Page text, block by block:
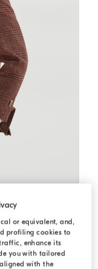
or equivalent, and,
profiling cookies to
enhance its
you with tailored
with the